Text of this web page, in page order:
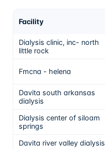
Facility
Dialysis clinic, inc- north
little rock
Fmcna - helena
Davita south arkansas
dialysis
Dialysis center of siloam
springs
Davita river valley dialysis